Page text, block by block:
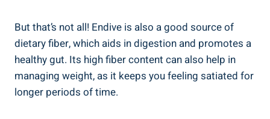
But that’s not all! Endive is also a good source of
dietary fiber, which aids in digestion and promotes a
healthy gut. Its high fiber content can also help in
managing weight, as it keeps you feeling satiated for
longer periods of time.